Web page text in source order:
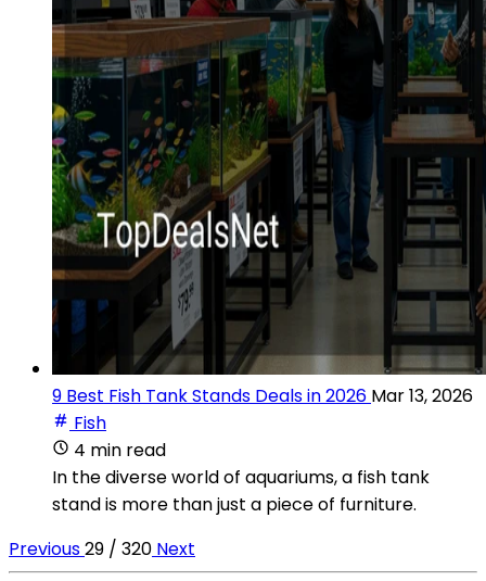
9 Best Fish Tank Stands Deals in 2026 Mar 13, 2026
Fish
4 min read
In the diverse world of aquariums, a fish tank
stand is more than just a piece of furniture.
Previous29 / 320 Next